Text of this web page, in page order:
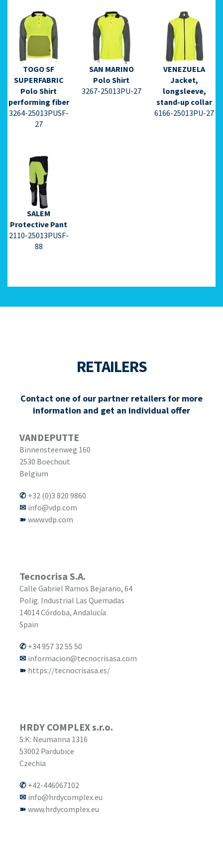
TOGO SF
SUPERFABRIC
Polo Shirt
performing fiber
3264-25013PUSF-
27
⇩ Datasheet
PDF ⇩
SAN MARINO
Polo Shirt
3267-25013PU-27
⇩ Datasheet
PDF ⇩
VENEZUELA
Jacket,
longsleeve,
stand-up collar
6166-25013PU-27
⇩ Datasheet
PDF ⇩
SALEM
Protective Pant
2110-25013PUSF-
88
⇩ Datasheet
PDF ⇩
RETAILERS
Contact one of our partner retailers for more
information and get an individual offer
VANDEPUTTE
Binnensteenweg 160
2530 Boechout
Belgium
+32 (0)3 820 9860
info@vdp.com
www.vdp.com
Tecnocrisa S.A.
Calle Gabriel Ramos Bejarano, 64
Polig. Industrial Las Quemadas
14014Córdoba, Andalucía
Spain
+34 957 32 55 50
informacion@tecnocrisasa.com
https://tecnocrisasa.es/
HRDY COMPLEX s.r.o.
S:K: Neumanna 1316
53002 Pardubice
Czechia
+42-446067102
info@hrdycomplex.eu
www.hrdycomplex.eu